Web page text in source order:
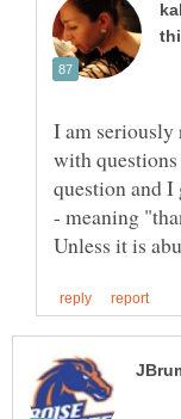
I am
with
question and I
- meaning